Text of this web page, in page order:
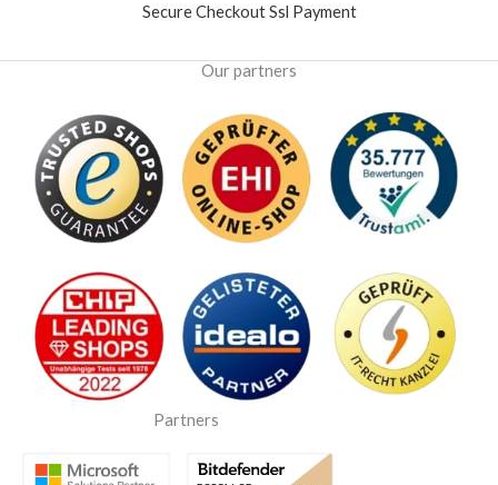
Secure Checkout Ssl Payment
Our partners
Partners